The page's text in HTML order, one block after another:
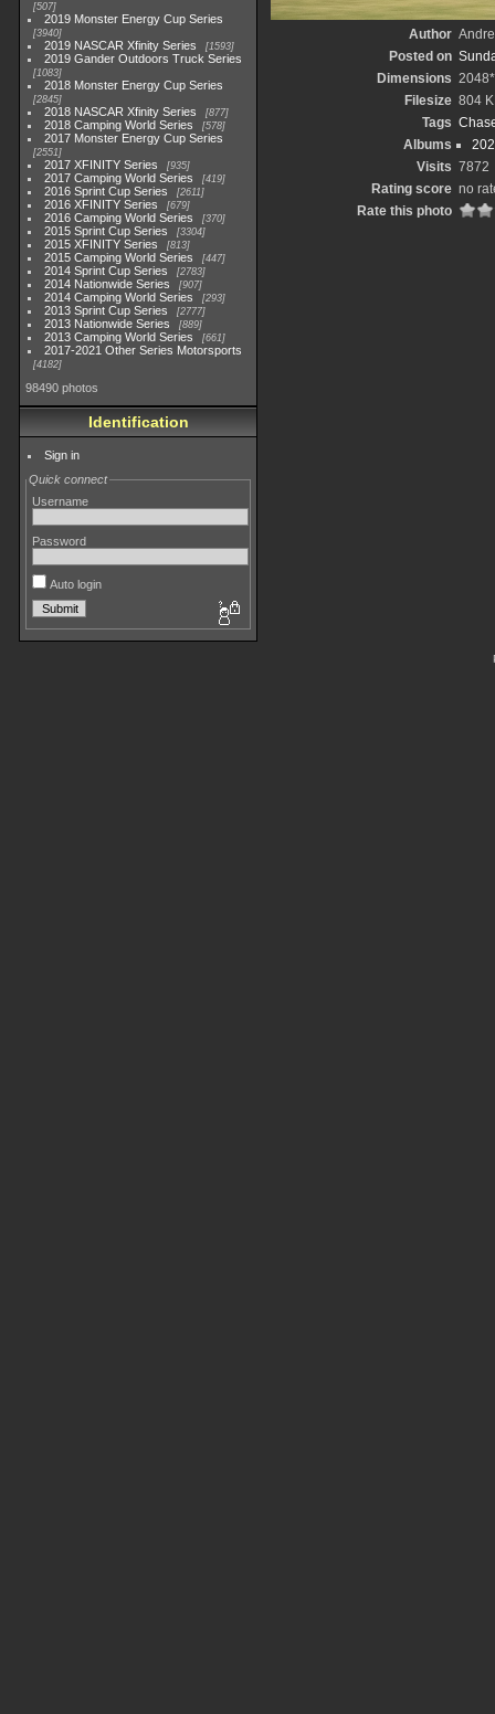
507
2019 Monster Energy Cup Series
3940
2019 NASCAR Xfinity Series 1593
2019 Gander Outdoors Truck Series
1083
2018 Monster Energy Cup Series
2845
2018 NASCAR Xfinity Series 877
2018 Camping World Series 578
2017 Monster Energy Cup Series
2551
2017 XFINITY Series 935
2017 Camping World Series 419
2016 Sprint Cup Series 2611
2016 XFINITY Series 679
2016 Camping World Series 370
2015 Sprint Cup Series 3304
2015 XFINITY Series 813
2015 Camping World Series 447
2014 Sprint Cup Series 2783
2014 Nationwide Series 907
2014 Camping World Series 293
2013 Sprint Cup Series 2777
2013 Nationwide Series 889
2013 Camping World Series 661
2017-2021 Other Series Motorsports
4182
98490 photos
Identification
Sign in
Quick connect
Username
Password
Auto login
Author
Posted on
Dimensions
Filesize 804
Tags
Albums
Visits 7872
Rating score no
Rate this photo